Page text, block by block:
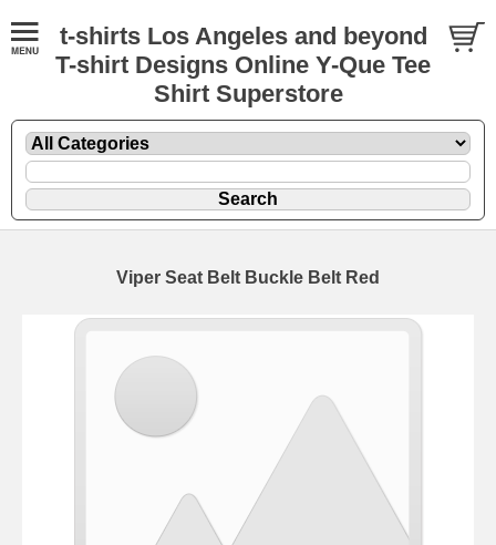
t-shirts Los Angeles and beyond
T-shirt Designs Online Y-Que Tee
Shirt Superstore
Viper Seat Belt Buckle Belt Red